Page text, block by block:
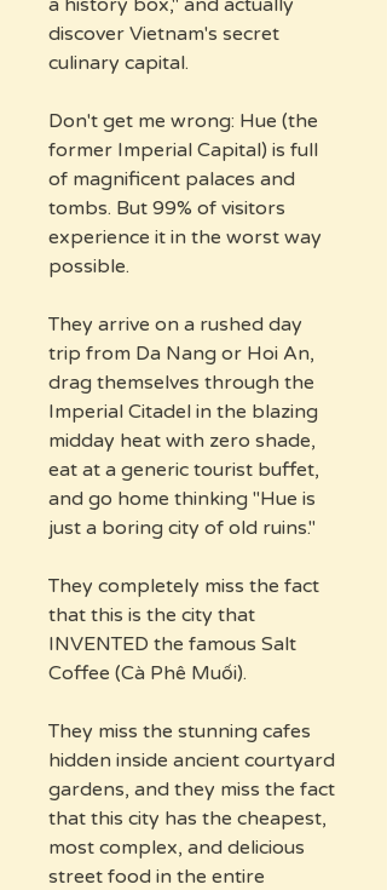
a history box," and actually
discover Vietnam's secret
culinary capital.
Don't get me wrong: Hue (the
former Imperial Capital) is full
of magnificent palaces and
tombs. But 99% of visitors
experience it in the worst way
possible.
They arrive on a rushed day
trip from Da Nang or Hoi An,
drag themselves through the
Imperial Citadel in the blazing
midday heat with zero shade,
eat at a generic tourist buffet,
and go home thinking "Hue is
just a boring city of old ruins."
They completely miss the fact
that this is the city that
INVENTED the famous Salt
Coffee (Cà Phê Muối).
They miss the stunning cafes
hidden inside ancient courtyard
gardens, and they miss the fact
that this city has the cheapest,
most complex, and delicious
street food in the entire